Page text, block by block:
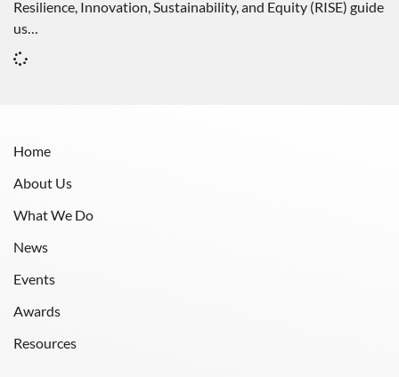
Resilience, Innovation, Sustainability, and Equity (RISE) guide
us…
Home
About Us
What We Do
News
Events
Awards
Resources